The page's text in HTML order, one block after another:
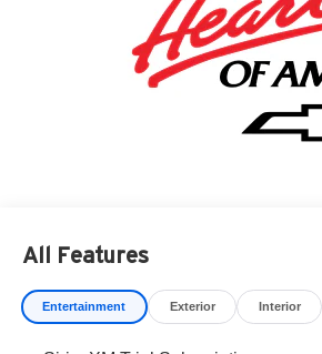
please verify options and price
Contact Criswell for details and
includes: $1250 - Chevrolet
Exp. 08/31/2026 $2000 - Chevrolet
All Features
Entertainment Exterior Interior